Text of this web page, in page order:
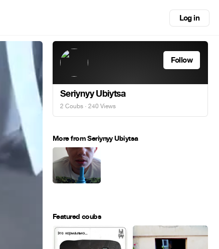
Log in
Follow
Seriynyy Ubiytsa
2 Coubs · 240 Views
More from Seriynyy Ubiytsa
Featured coubs